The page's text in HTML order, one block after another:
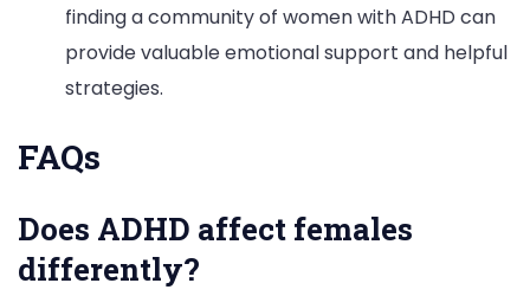
finding a community of women with ADHD can
provide valuable emotional support and helpful
strategies.
FAQs
Does ADHD affect females
differently?